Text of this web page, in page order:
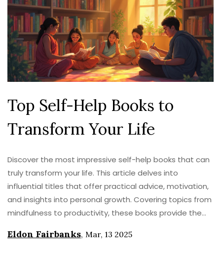
Top Self-Help Books to
Transform Your Life
Discover the most impressive self-help books that can
truly transform your life. This article delves into
influential titles that offer practical advice, motivation,
and insights into personal growth. Covering topics from
mindfulness to productivity, these books provide the
you're looking to boost confidence or improve mental
Eldon Fairbanks, Mar, 13 2025